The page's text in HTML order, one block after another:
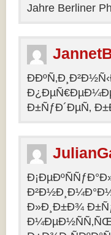
Jahre Berliner
Ð±ÑƒÐ´ÐµÑ‚
Ð»Ð¸Ð±Ð¾